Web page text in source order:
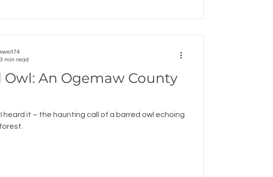
Owl: An Ogemaw County
I heard it – the haunting call of a barred owl echoing
3 min read